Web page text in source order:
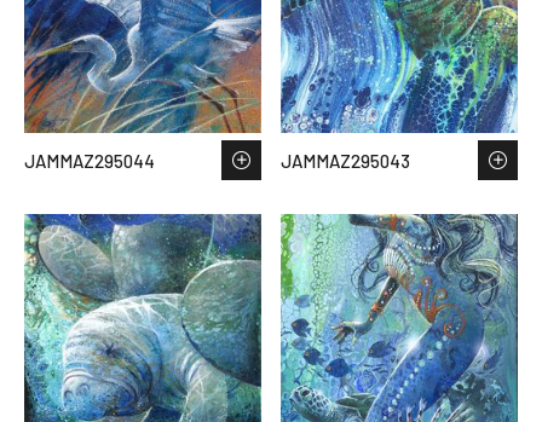
JAMMAZ295044 JAMMAZ295043